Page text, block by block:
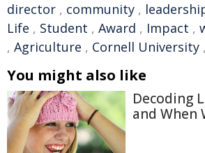
director , community ,
Life , Student , Award , Impact ,
, Agriculture , Cornell University ,
You might also like
Decoding
and When